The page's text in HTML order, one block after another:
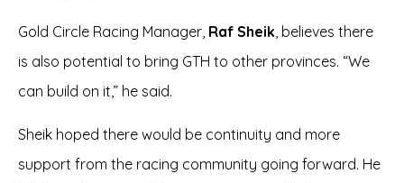
Gold Circle Racing Manager, Raf Sheik, believes there
is also potential to bring GTH to other provinces. “We
can build on it,” he said.
Sheik hoped there would be continuity and more
support from the racing community going forward. He